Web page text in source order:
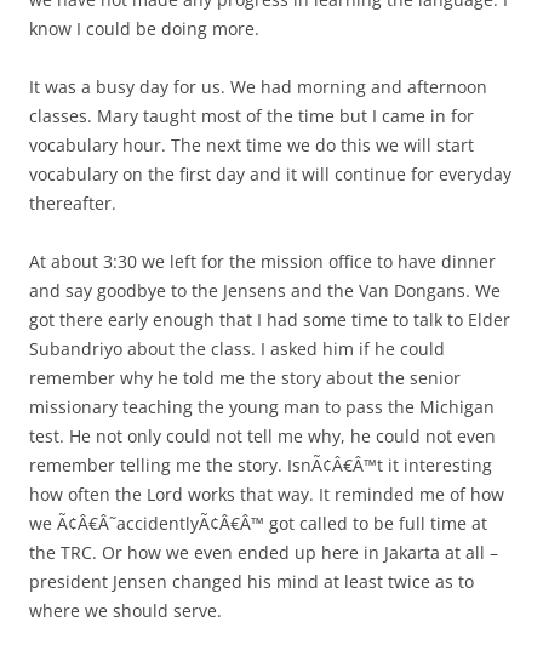
know I could be doing more.
It was a busy day for us. We had morning and afternoon
classes. Mary taught most of the time but I came in for
vocabulary hour. The next time we do this we will start
vocabulary on the first day and it will continue for everyday
thereafter.
At about 3:30 we left for the mission office to have dinner
and say goodbye to the Jensens and the Van Dongans. We
got there early enough that I had some time to talk to Elder
Subandriyo about the class. I asked him if he could
remember why he told me the story about the senior
missionary teaching the young man to pass the Michigan
test. He not only could not tell me why, he could not even
remember telling me the story. IsnÃ¢Â€Â™t it interesting
how often the Lord works that way. It reminded me of how
we Ã¢Â€Â˜accidentlyÃ¢Â€Â™ got called to be full time at
the TRC. Or how we even ended up here in Jakarta at all –
president Jensen changed his mind at least twice as to
where we should serve.